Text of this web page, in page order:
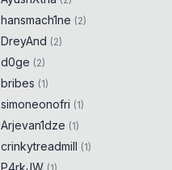
hansmach1ne (2)
DreyAnd (2)
d0ge (2)
bribes (1)
simoneonofri (1)
Arjevan1dze (1)
crinkytreadmill (1)